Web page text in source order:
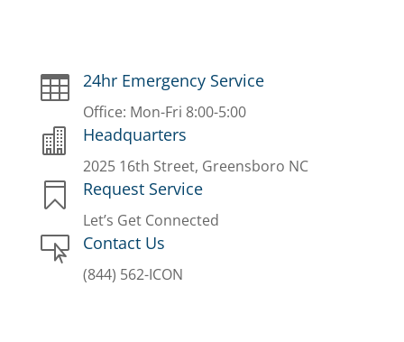
 24hr Emergency Service
Office: Mon-Fri 8:00-5:00
 Headquarters
2025 16th Street, Greensboro NC
 Request Service
Let’s Get Connected
 Contact Us
(844) 562-ICON